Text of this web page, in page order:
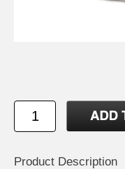
Product Description